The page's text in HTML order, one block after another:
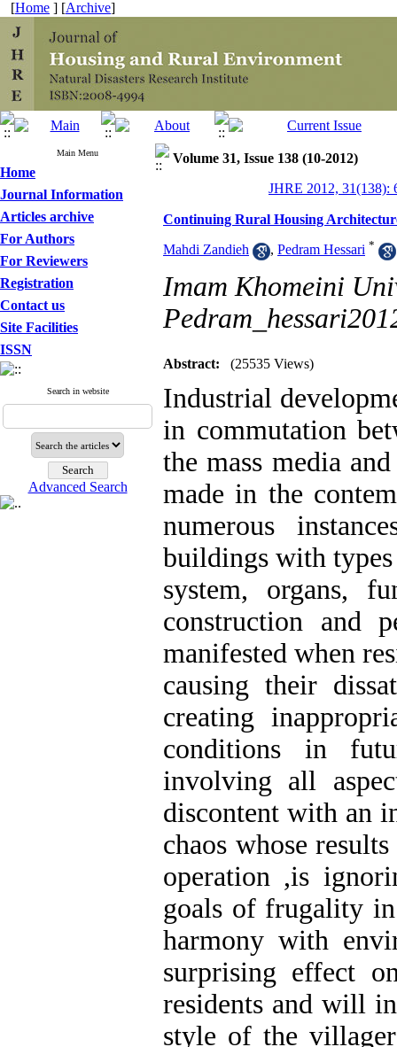
[Home ] [Archive]
Main Menu
Home
Journal Information
Articles archive
For Authors
For Reviewers
Registration
Contact us
Site Facilities
ISSN
Search in website
Advanced Search
Volume 31, Issue 138 (10-2012)
JHRE 2012, 31(138):
Continuing Rural Housing
Mahdi Zandieh , Pedram Hessari *
Imam Khomeini
Abstract: (25535 Views)
Industrial
in commutation
the mass media
made in the
numerous
buildings with
system, organs,
construction and
manifested when
causing their
creating
conditions in
involving all
discontent with an
chaos whose
operation ,is
goals of frugality
harmony with
surprising effect
residents and will
style of the